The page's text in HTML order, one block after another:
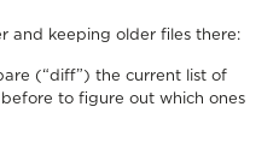
and keeping older files there:
(“diff”) the current list of
to figure out which ones